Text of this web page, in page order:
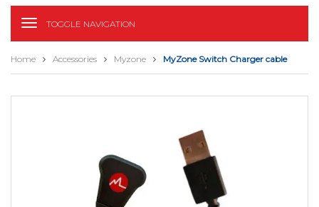
TOGGLE NAVIGATION
Home Accessories Myzone MyZone Switch Charger cable